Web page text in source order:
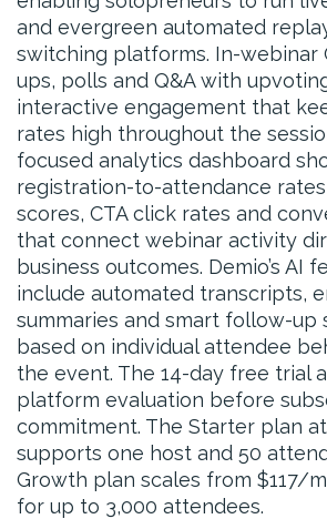
and evergreen automated
switching platforms. In-webinar
ups, polls and Q&A with
interactive engagement that
rates high throughout the
focused analytics dashboard
registration-to-attendance
scores, CTA click rates and
that connect webinar activity
business outcomes. Demio’s AI
include automated transcripts,
summaries and smart follow-up
based on individual attendee
the event. The 14-day free trial
platform evaluation before
commitment. The Starter plan
supports one host and 50
Growth plan scales from $117/
for up to 3,000 attendees.